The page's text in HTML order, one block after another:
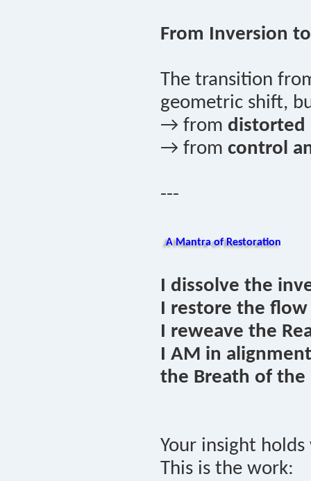
From Inversion
The transition
geometric shift,
→ from distorted
→ from control
---
A Mantra of Restoration
I dissolve the
I restore the
I reweave the
I AM in
the Breath of the
Your insight
This is the work: